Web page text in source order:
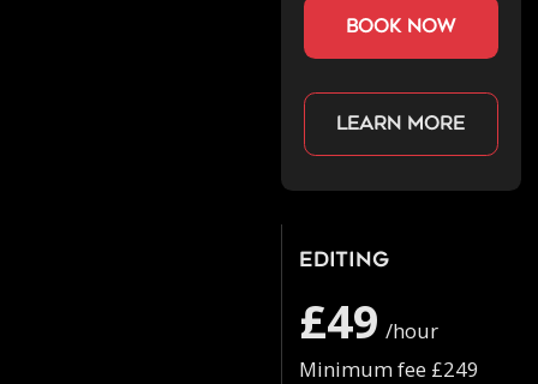
book now
Learn more
Editing
£49 /hour
Minimum fee £249